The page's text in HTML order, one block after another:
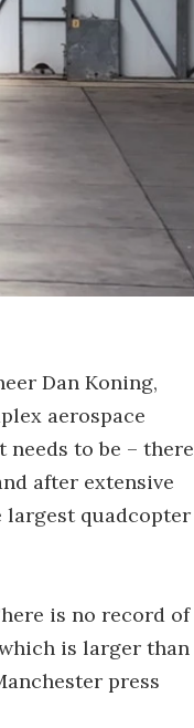
Dan Koning,
aerospace
to be – there
after extensive
largest quadcopter
is no record of
is larger than
press